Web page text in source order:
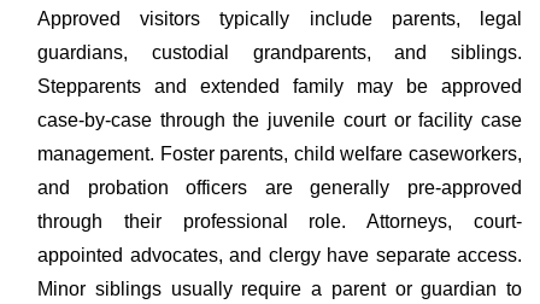
Approved visitors typically include parents, legal
guardians, custodial grandparents, and siblings.
Stepparents and extended family may be approved
case-by-case through the juvenile court or facility case
management. Foster parents, child welfare caseworkers,
and probation officers are generally pre-approved
through their professional role. Attorneys, court-
appointed advocates, and clergy have separate access.
Minor siblings usually require a parent or guardian to